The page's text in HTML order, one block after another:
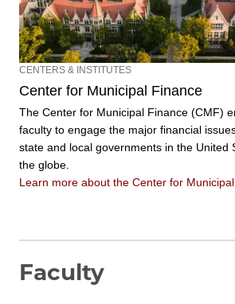
CENTERS & INSTITUTES
Center for Municipal Finance
The Center for Municipal Finance (CMF)
faculty to engage the major financial
state and local governments in the United
the globe.
Learn more about the Center for
Faculty